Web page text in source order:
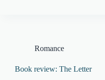
Romance
Book review: The Letter